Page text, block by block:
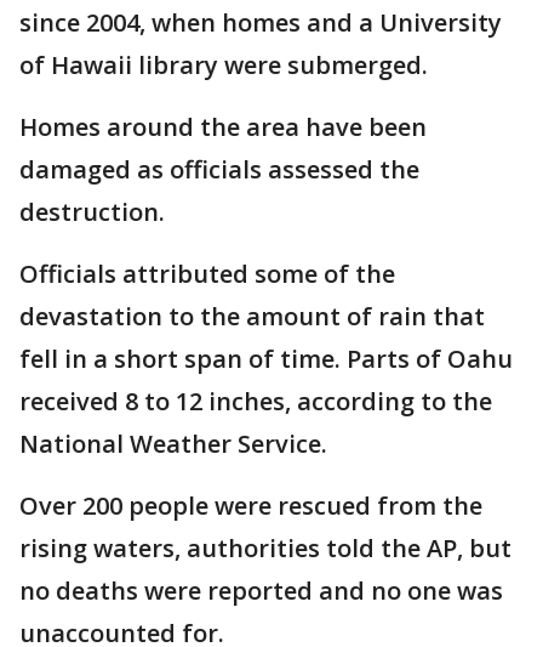
since 2004, when homes and a University
of Hawaii library were submerged.
Homes around the area have been
damaged as officials assessed the
destruction.
Officials attributed some of the
devastation to the amount of rain that
fell in a short span of time. Parts of Oahu
received 8 to 12 inches, according to the
National Weather Service.
Over 200 people were rescued from the
rising waters, authorities told the AP, but
no deaths were reported and no one was
unaccounted for.